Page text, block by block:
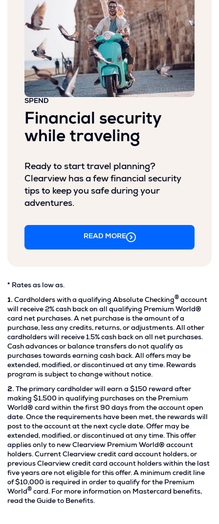
SPEND
Financial security
while traveling
Ready to start travel planning?
Clearview has a few financial security
tips to keep you safe during your
adventures.
READ MORE
Footnote
* Rates as low as.
Footnote
1.
1. Cardholders with a qualifying Absolute Checking® account
will receive 2% cash back on all qualifying Premium World®
card net purchases. A net purchase is the amount of a
purchase, less any credits, returns, or adjustments. All other
cardholders will receive 1.5% cash back on all net purchases.
Cash advances or balance transfers do not qualify as
purchases towards earning cash back. All offers may be
extended, modified, or discontinued at any time. Rewards
program is subject to change without notice.
Footnote
2.
2. The primary cardholder will earn a $150 reward after
making $1,500 in qualifying purchases on the Premium
World® card within the first 90 days from the account open
date. Once the requirements have been met, the rewards will
post to the account at the next cycle date. Offer may be
extended, modified, or discontinued at any time. This offer
applies only to new Clearview Premium World® account
holders. Current Clearview credit card account holders, or
previous Clearview credit card account holders within the last
five years are not eligible for this offer. A minimum credit line
of $10,000 is required in order to qualify for the Premium
World ® card. For more information on Mastercard benefits,
read the Guide to Benefits.